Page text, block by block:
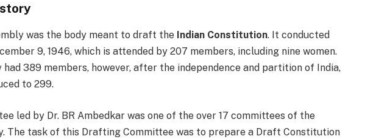
was the body meant to draft the Indian Constitution. It conducted
9, 1946, which is attended by 207 members, including nine women.
had 389 members, however, after the independence and partition of India,
to 299.
led by Dr. BR Ambedkar was one of the over 17 committees of the
The task of this Drafting Committee was to prepare a Draft Constitution